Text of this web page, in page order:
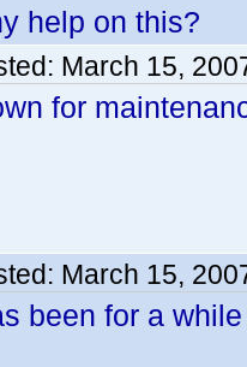
help on this?
March 15,
for
March 15,
been for a while